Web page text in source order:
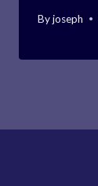
Byjoseph